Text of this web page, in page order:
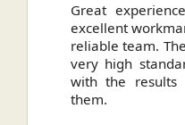
Great
excellent
reliable team.
very high
with the results
them.